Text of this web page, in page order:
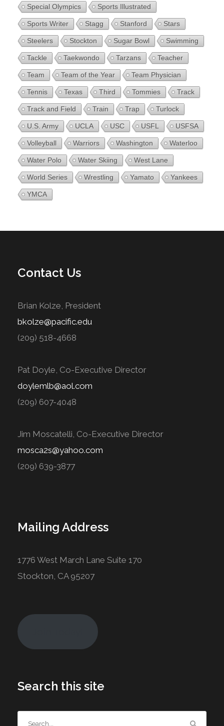
Special Olympics Sports Illustrated
Sports Writer Stagg Stanford Stars
Steelers Stockton Sugar Bowl Swimming
Tackle Taekwondo Tarzans Teacher
Team Team of the Year Team Physician
Tennis Texas Third Tommies Track
Track and Field Train Trap Turlock
U.S. Army UCLA USC USFL USFSA
Volleyball Warriors Washington Waterloo
Water Polo Water Skiing West Lane
World Series Wrestling Yamato Yankees
YMCA
Contact Us
Brian Kolze, President
bkolze@pacific.edu
(209) 518-4668
Pat Doyle, Co-Executive Director
doylemlb@aol.com
(209) 607-4048
Jim Moscatelli, Co-Executive Director
mosca2s@yahoo.com
(209) 639-3877
Mailing Address
1776 West March Lane Suite 170
Stockton, CA 95207
Search this site